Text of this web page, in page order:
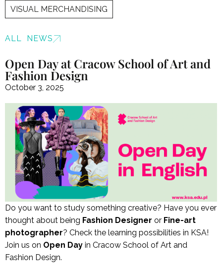
VISUAL MERCHANDISING
ALL NEWS
Open Day at Cracow School of Art and
Fashion Design
October 3, 2025
Do you want to study something creative? Have you ever
thought about being Fashion Designer or Fine-art
photographer? Check the learning possibilities in KSA!
Join us on Open Day in Cracow School of Art and
Fashion Design.